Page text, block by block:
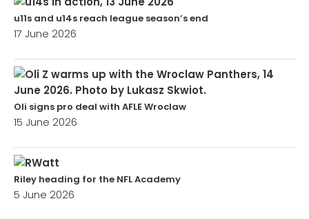
u11s and u14s reach league season’s end
17 June 2026
Oli signs pro deal with AFLE Wroclaw
15 June 2026
Riley heading for the NFL Academy
5 June 2026